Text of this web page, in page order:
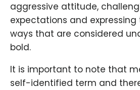
aggressive attitude,
expectations and expressing
ways that are considered
bold.
It is important to note that
self-identified term and